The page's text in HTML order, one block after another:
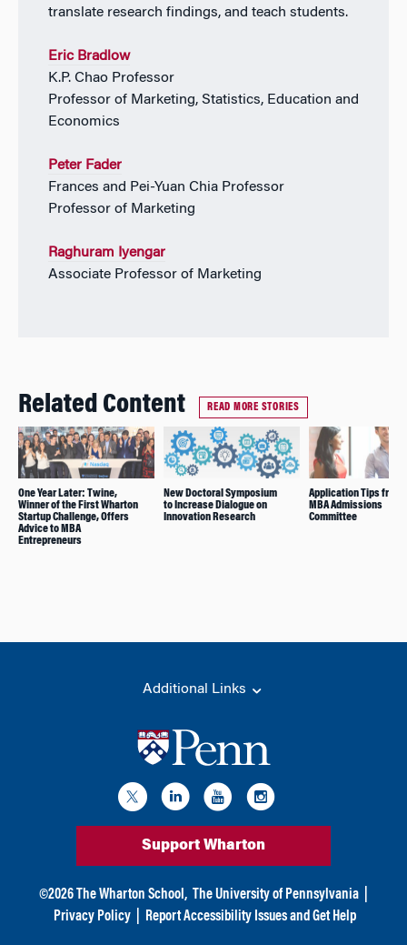
translate research findings, and teach students.
Eric Bradlow
K.P. Chao Professor
Professor of Marketing, Statistics, Education and
Economics
Peter Fader
Frances and Pei-Yuan Chia Professor
Professor of Marketing
Raghuram Iyengar
Associate Professor of Marketing
Related Content READ MORE STORIES
One Year Later: Twine,
Winner of the First Wharton
Startup Challenge, Offers
Advice to MBA
Entrepreneurs
New Doctoral Symposium
to Increase Dialogue on
Innovation Research
Application Tips from
MBA Admissions
Committee
Additional Links
Support Wharton
©2026 The Wharton School, The University of Pennsylvania
Privacy Policy
Report Accessibility Issues and Get Help